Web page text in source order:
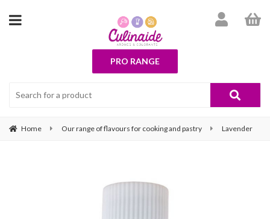
PRO RANGE
Home Our range of flavours for cooking and pastry Lavender